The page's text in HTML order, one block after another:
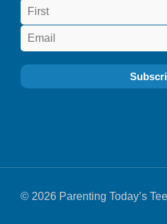
© 2026 Parenting Today’s